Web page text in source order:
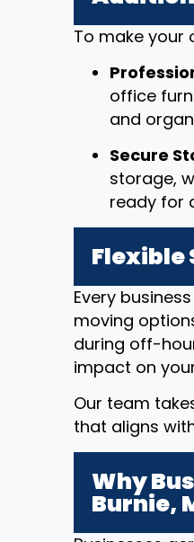
To make your
office
and
Secure
storage,
ready for
Flexible
Every
moving
during off-
impact on
Our team
that aligns
Why
Burnie,